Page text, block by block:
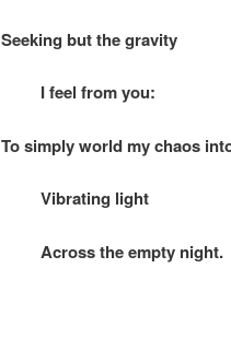
Seeking but the gravity
I feel from you:
To simply world my chaos
Vibrating light
Across the empty night.